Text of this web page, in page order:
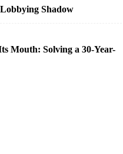
Shadow
Mouth: Solving a 30-Year-